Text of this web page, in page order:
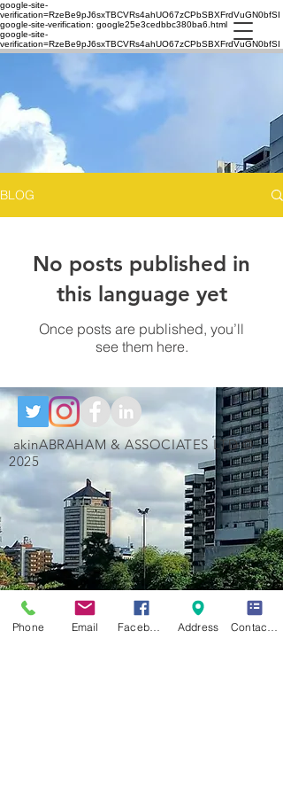
google-site-
verification=RzeBe9pJ6sxTBCVRs4ahUO67zCPbSBXFrdVuGN0bfSI
google-site-verification: google25e3cedbbc380ba6.html
google-site-
verification=RzeBe9pJ6sxTBCVRs4ahUO67zCPbSBXFrdVuGN0bfSI
BLOG
No posts published in
this language yet
Once posts are published, you’ll
see them here.
akinABRAHAM & ASSOCIATES LTD ©
2025
Phone Email Address